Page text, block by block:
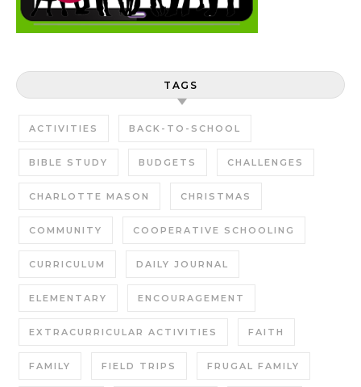
TAGS
ACTIVITIES BACK-TO-SCHOOL
BIBLE STUDY BUDGETS CHALLENGES
CHARLOTTE MASON CHRISTMAS
COMMUNITY COOPERATIVE SCHOOLING
CURRICULUM DAILY JOURNAL
ELEMENTARY ENCOURAGEMENT
EXTRACURRICULAR ACTIVITIES FAITH
FAMILY FIELD TRIPS FRUGAL FAMILY